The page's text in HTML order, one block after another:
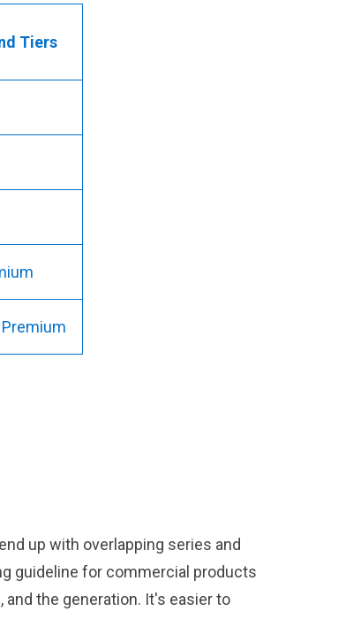
Tiers
Premium
up with overlapping series and
guideline for commercial products
the generation. It's easier to